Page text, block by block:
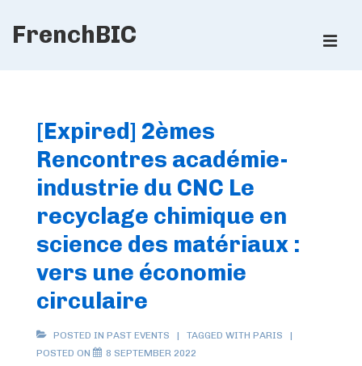
SkipFrenchBIC
[Expired] 2èmes
Rencontres académie-
industrie du CNC Le
recyclage chimique en
science des matériaux :
vers une économie
circulaire
POSTED IN PAST EVENTS TAGGED WITH PARIS
POSTED ON
8 SEPTEMBER 2022